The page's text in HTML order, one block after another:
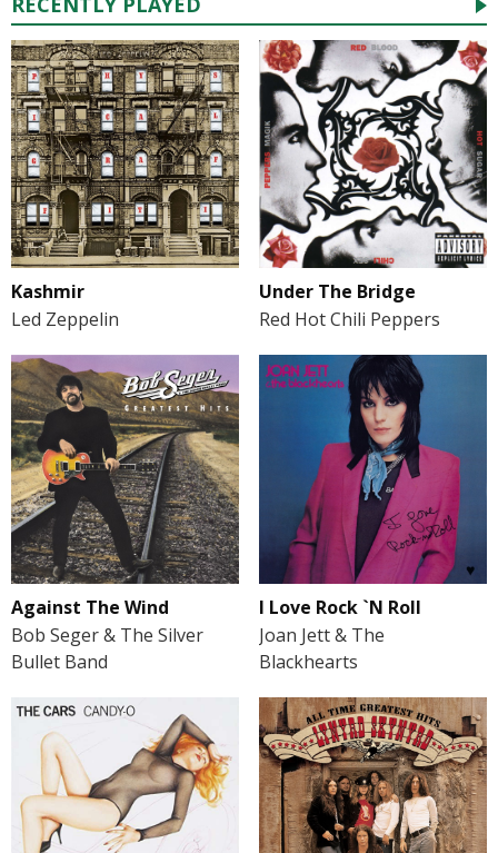
Kashmir
Led Zeppelin
Under The Bridge
Red Hot Chili Peppers
Against The Wind
Bob Seger & The Silver
Bullet Band
I Love Rock `N Roll
Joan Jett & The
Blackhearts